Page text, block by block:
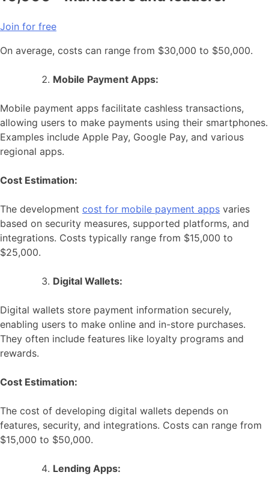
Join for free
On average, costs can range from $30,000 to $50,000.
Mobile Payment Apps:
Mobile payment apps facilitate cashless transactions,
allowing users to make payments using their smartphones.
Examples include Apple Pay, Google Pay, and various
regional apps.
Cost Estimation:
The development cost for mobile payment apps varies
based on security measures, supported platforms, and
integrations. Costs typically range from $15,000 to
$25,000.
Digital Wallets:
Digital wallets store payment information securely,
enabling users to make online and in-store purchases.
They often include features like loyalty programs and
rewards.
Cost Estimation:
The cost of developing digital wallets depends on
features, security, and integrations. Costs can range from
$15,000 to $50,000.
Lending Apps: